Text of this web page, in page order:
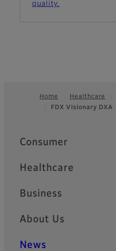
quality.
Home Healthcare
FDX Visionary DXA
Quick Links
Consumer
Healthcare
Business
About Us
News